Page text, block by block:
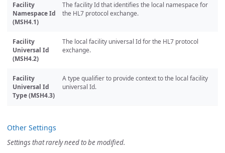
Facility
Namespace Id
(MSH4.1)
The facility Id that identifies the local namespace for
the HL7 protocol exchange.
Facility
Universal Id
(MSH4.2)
The local facility universal Id for the HL7 protocol
exchange.
Facility
Universal Id
Type (MSH4.3)
A type qualifier to provide context to the local facility
universal Id.
Other Settings
Settings that rarely need to be modified.